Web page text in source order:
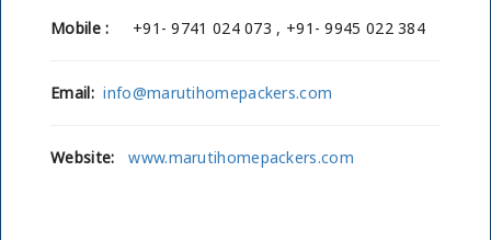
Mobile : +91- 9741 024 073 , +91- 9945 022 384
Email: info@marutihomepackers.com
Website: www.marutihomepackers.com